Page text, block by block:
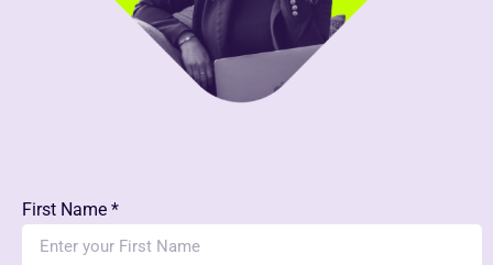
First Name *